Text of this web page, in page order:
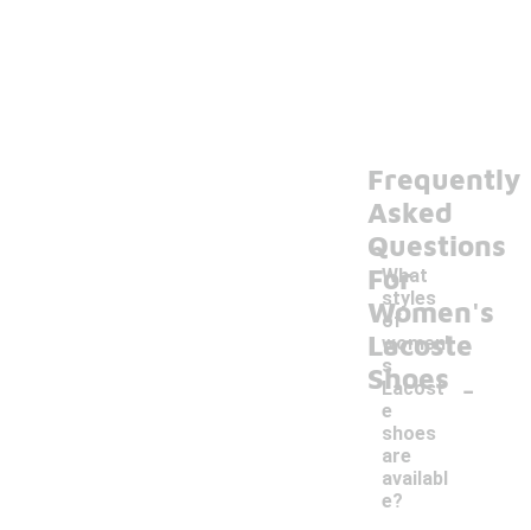
Frequently
Asked
Questions
For
Women's
Lacoste
Shoes
What
styles
of
women'
s
Lacost
e
shoes
are
availabl
e?
-